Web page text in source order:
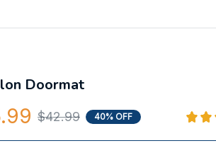
Doormat
$42.99 40% OFF